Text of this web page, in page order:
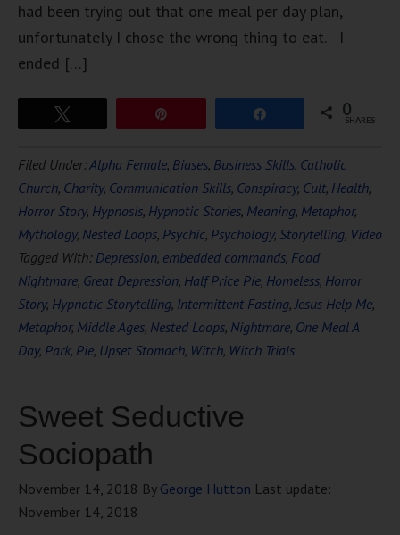
had been trying out that one meal per day plan,
unfortunately I chose the wrong thing to eat. I
ended […]
0
SHARES
Filed Under:Alpha Female, Biases, Business Skills, Catholic
Church, Charity, Communication Skills, Conspiracy, Cult, Health,
Horror Story, Hypnosis, Hypnotic Stories, Meaning, Metaphor,
Mythology, Nested Loops, Psychic, Psychology, Storytelling, Video
Tagged With: Depression, embedded commands, Food
Nightmare, Great Depression, Half Price Pie, Homeless, Horror
Story, Hypnotic Storytelling, Intermittent Fasting,Jesus Help Me,
Metaphor, Middle Ages, Nested Loops, Nightmare, One Meal A
Day, Park, Pie, Upset Stomach, Witch, Witch Trials
Sweet Seductive
Sociopath
November 14, 2018 By George Hutton Last update:
November 14, 2018